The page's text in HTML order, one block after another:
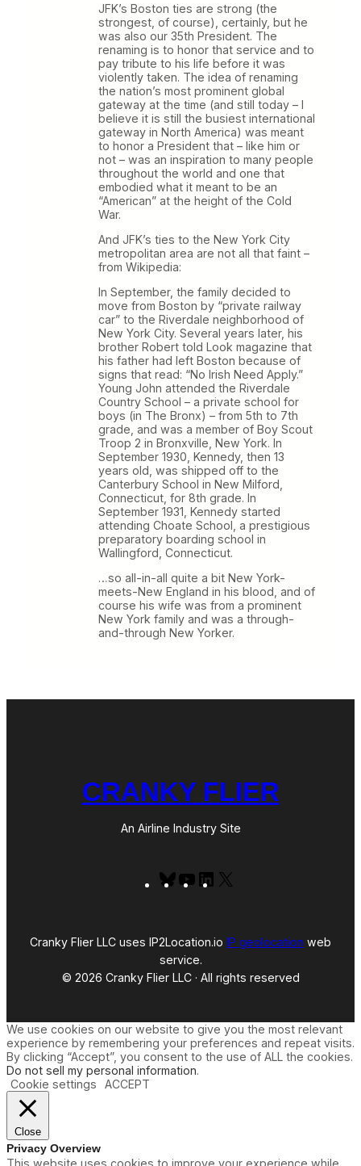
JFK’s Boston ties are strong (the
strongest, of course), certainly, but he
was also our 35th President. The
renaming is to honor that service and to
pay tribute to his life before it was
violently taken. The idea of renaming
the nation’s most prominent global
gateway at the time (and still today – I
believe it is still the busiest international
gateway in North America) was meant
to honor a President that – like him or
not – was an inspiration to many people
throughout the world and one that
embodied what it meant to be an
“American” at the height of the Cold
War.
And JFK’s ties to the New York City
metropolitan area are not all that faint –
from Wikipedia:
In September, the family decided to
move from Boston by “private railway
car” to the Riverdale neighborhood of
New York City. Several years later, his
brother Robert told Look magazine that
his father had left Boston because of
signs that read: “No Irish Need Apply.”
Young John attended the Riverdale
Country School – a private school for
boys (in The Bronx) – from 5th to 7th
grade, and was a member of Boy Scout
Troop 2 in Bronxville, New York. In
September 1930, Kennedy, then 13
years old, was shipped off to the
Canterbury School in New Milford,
Connecticut, for 8th grade. In
September 1931, Kennedy started
attending Choate School, a prestigious
preparatory boarding school in
Wallingford, Connecticut.
…so all-in-all quite a bit New York-
meets-New England in his blood, and of
course his wife was from a prominent
New York family and was a through-
and-through New Yorker.
CRANKY FLIER
An Airline Industry Site
BlueskyYouTubeLinkedIn
Cranky Flier LLC uses IP2Location.io IP geolocation web
service.
© 2026 Cranky Flier LLC · All rights reserved
We use cookies on our website to give you the most relevant
experience by remembering your preferences and repeat visits.
By clicking “Accept”, you consent to the use of ALL the cookies.
Do not sell my personal information.
Cookie settings
ACCEPT
Close
Privacy Overview